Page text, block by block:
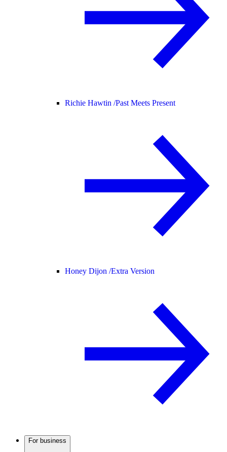
Richie Hawtin /Past Meets Present
Honey Dijon /Extra Version
For business